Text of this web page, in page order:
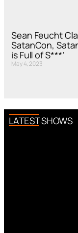
Sean Feucht
SatanCon,
is Full of S***’
May 4, 2023
LATEST SHOWS